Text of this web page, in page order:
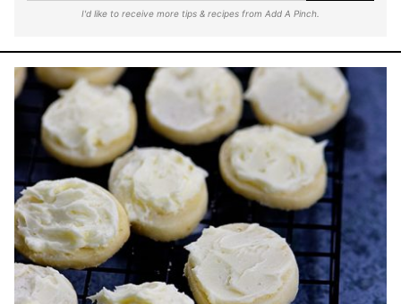
I'd like to receive more tips & recipes from Add A Pinch.